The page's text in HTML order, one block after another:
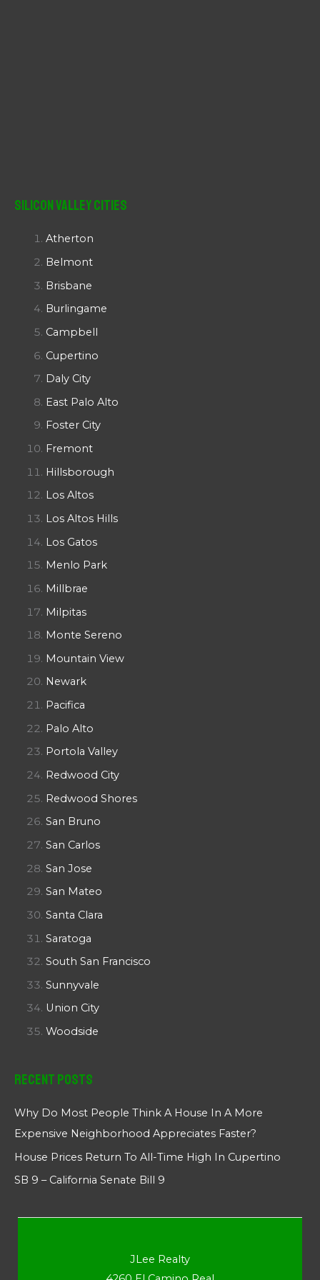
Silicon Valley Cities
Atherton
Belmont
Brisbane
Burlingame
Campbell
Cupertino
Daly City
East Palo Alto
Foster City
Fremont
Hillsborough
Los Altos
Los Altos Hills
Los Gatos
Menlo Park
Millbrae
Milpitas
Monte Sereno
Mountain View
Newark
Pacifica
Palo Alto
Portola Valley
Redwood City
Redwood Shores
San Bruno
San Carlos
San Jose
San Mateo
Santa Clara
Saratoga
South San Francisco
Sunnyvale
Union City
Woodside
Recent Posts
Why Do Most People Think A House In A More
Expensive Neighborhood Appreciates Faster?
House Prices Return To All-Time High In Cupertino
SB 9 – California Senate Bill 9
JLee Realty